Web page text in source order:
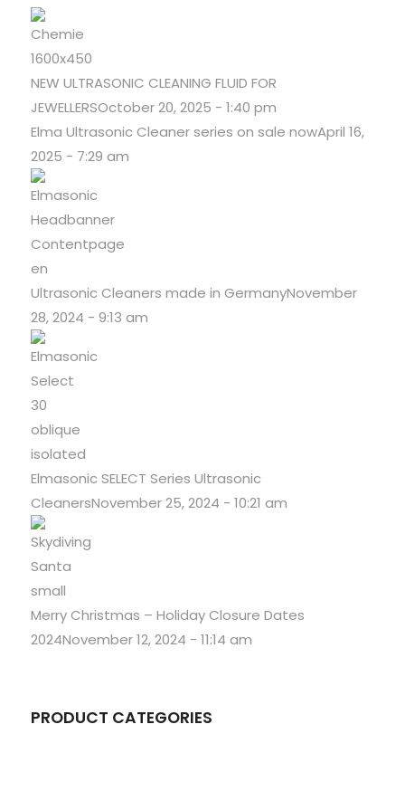
NEW ULTRASONIC CLEANING FLUID FOR
JEWELLERSOctober 20, 2025 - 1:40 pm
Elma Ultrasonic Cleaner series on sale nowApril 16,
2025 - 7:29 am
Ultrasonic Cleaners made in GermanyNovember
28, 2024 - 9:13 am
Elmasonic SELECT Series Ultrasonic
CleanersNovember 25, 2024 - 10:21 am
Merry Christmas – Holiday Closure Dates
2024November 12, 2024 - 11:14 am
PRODUCT CATEGORIES